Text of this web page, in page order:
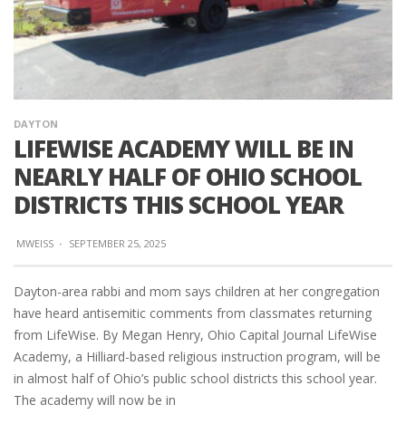
DAYTON
LIFEWISE ACADEMY WILL BE IN
NEARLY HALF OF OHIO SCHOOL
DISTRICTS THIS SCHOOL YEAR
MWEISS · SEPTEMBER 25, 2025
Dayton-area rabbi and mom says children at her congregation
have heard antisemitic comments from classmates returning
from LifeWise. By Megan Henry, Ohio Capital Journal LifeWise
Academy, a Hilliard-based religious instruction program, will be
in almost half of Ohio’s public school districts this school year.
The academy will now be in